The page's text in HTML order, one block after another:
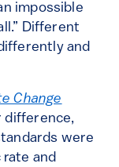
impossible
Different
and
Change
difference,
were
and